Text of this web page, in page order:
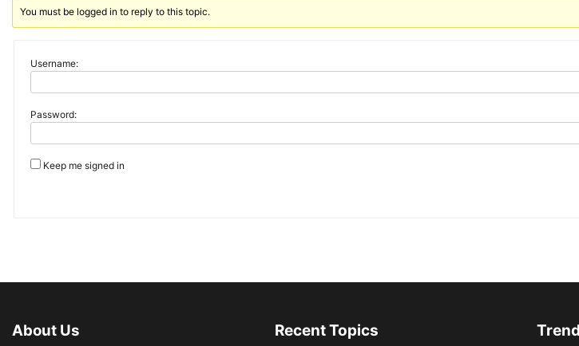
You must be logged in to reply to this topic.
Username:
Password:
Keep me signed in
About Us Recent Topics